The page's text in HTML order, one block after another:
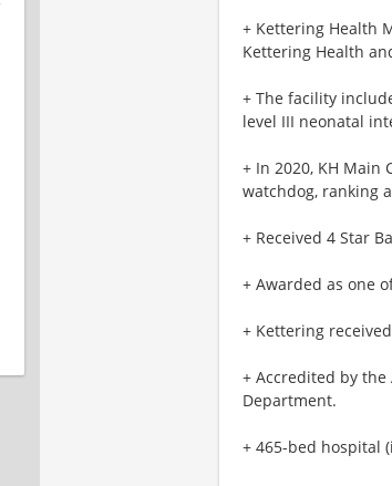
+ Kettering Health
Kettering Health
+ The facility
level III neonatal
+ In 2020, KH Main
watchdog, ranking
+ Received 4 Star
+ Awarded as one
+ Kettering
+ Accredited by the
Department.
+ 465-bed hospital